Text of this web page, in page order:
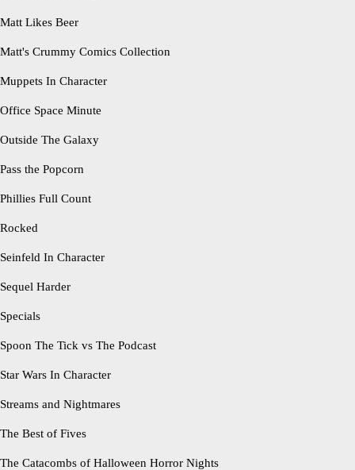
Matt Likes Beer
Matt's Crummy Comics Collection
Muppets In Character
Office Space Minute
Outside The Galaxy
Pass the Popcorn
Phillies Full Count
Rocked
Seinfeld In Character
Sequel Harder
Specials
Spoon The Tick vs The Podcast
Star Wars In Character
Streams and Nightmares
The Best of Fives
The Catacombs of Halloween Horror Nights